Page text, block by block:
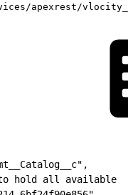
apexrest/
hold all available